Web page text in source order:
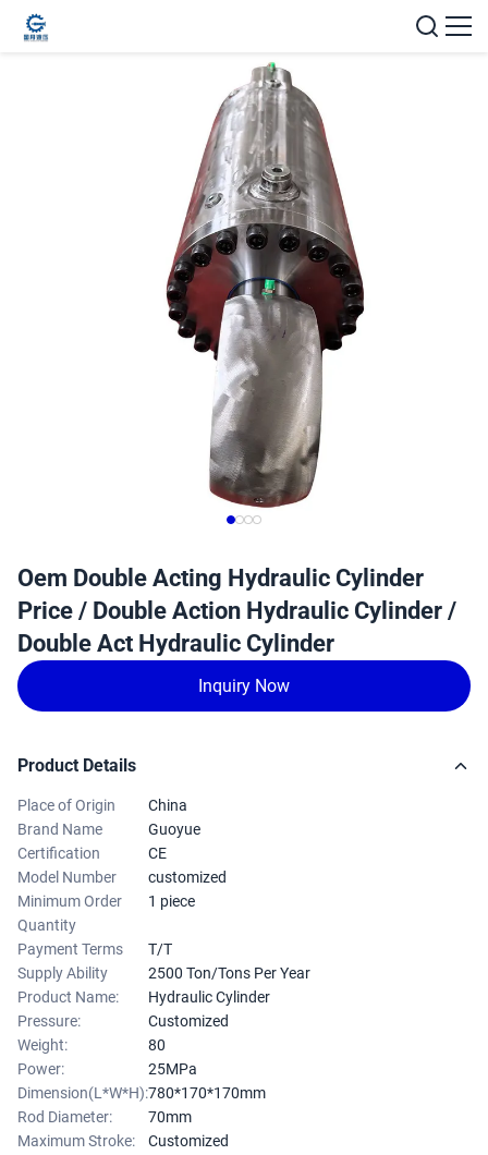
Oem Double Acting Hydraulic Cylinder
Price / Double Action Hydraulic Cylinder /
Double Act Hydraulic Cylinder
Inquiry Now
Product Details
Place of Origin
China
Brand Name
Guoyue
Certification
CE
Model Number
customized
Minimum Order
Quantity
1 piece
Payment Terms
T/T
Supply Ability
2500 Ton/Tons Per Year
Product Name:
Hydraulic Cylinder
Pressure:
Customized
Weight:
80
Power:
25MPa
Dimension(L*W*H):780*170*170mm
Rod Diameter:
70mm
Maximum Stroke:
Customized